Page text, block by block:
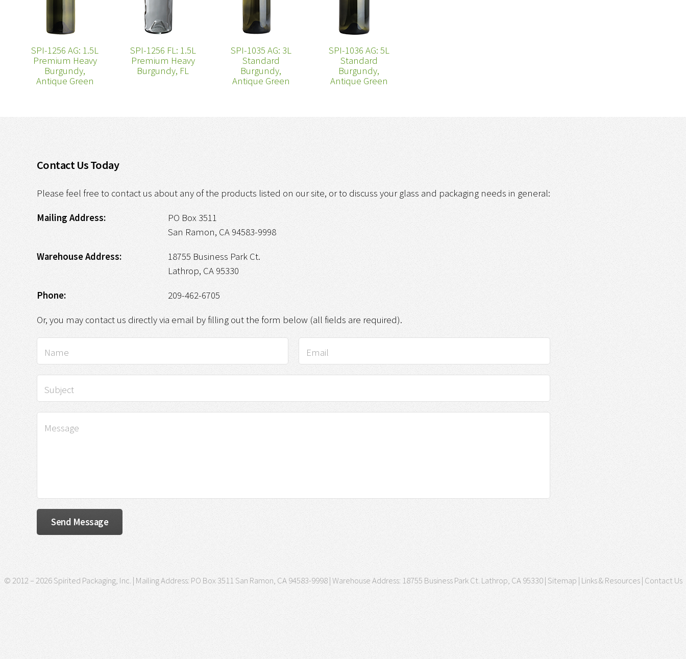
SPI-1256 AG: 1.5L
Premium Heavy
Burgundy,
Antique Green
SPI-1256 FL: 1.5L
Premium Heavy
Burgundy, FL
SPI-1035 AG: 3L
Standard
Burgundy,
Antique Green
SPI-1036 AG: 5L
Standard
Burgundy,
Antique Green
Contact Us Today
Please feel free to contact us about any of the products listed on our site, or to discuss your glass and packaging needs in general:
Mailing Address:
PO Box 3511
San Ramon, CA 94583-9998
Warehouse Address:
18755 Business Park Ct.
Lathrop, CA 95330
Phone: 209-462-6705
Or, you may contact us directly via email by filling out the form below (all fields are required).
© 2012 – 2026 Spirited Packaging, Inc. | Mailing Address: PO Box 3511 San Ramon, CA 94583-9998 | Warehouse Address: 18755 Business Park Ct. Lathrop, CA 95330 | Sitemap | Links & Resources| Contact Us